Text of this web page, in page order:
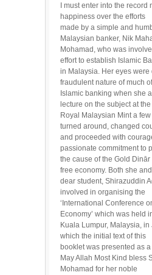
I must enter into the record
happiness over the efforts
made by a simple and
Malaysian banker, Nik
Mohamad, who was
effort to establish Islamic
in Malaysia. Her eyes were
fraudulent nature of much
Islamic banking when she
lecture on the subject at the
Royal Malaysian Mint a
turned around, changed
and proceeded with
passionate commitment to
the cause of the Gold
free economy. Both she
dear student, Shirazuddin
involved in organising the
‘International Conference
Economy’ which was held
Kuala Lumpur, Malaysia,
which the initial text of this
booklet was presented as
May Allah Most Kind bless
Mohamad for her noble